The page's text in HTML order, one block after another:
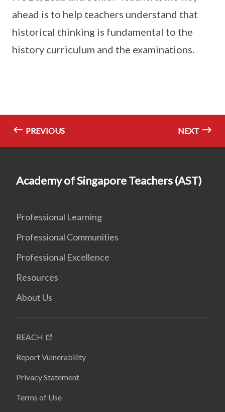
ahead is to help teachers understand that
historical thinking is fundamental to the
history curriculum and the examinations.
PREVIOUS NEXT
Academy of Singapore Teachers (AST)
Professional Learning
Professional Communities
Professional Excellence
Resources
About Us
REACH
Report Vulnerability
Privacy Statement
Terms of Use